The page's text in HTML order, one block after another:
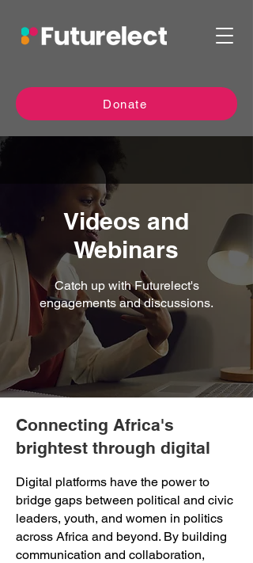
Donate
Videos and
Webinars
Catch up with Futurelect's
engagements and discussions.
Connecting Africa's
brightest through digital
Digital platforms have the power to
bridge gaps between political and civic
leaders, youth, and women in politics
across Africa and beyond. By building
communication and collaboration,